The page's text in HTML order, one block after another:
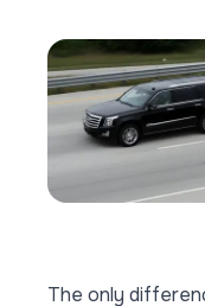
The only